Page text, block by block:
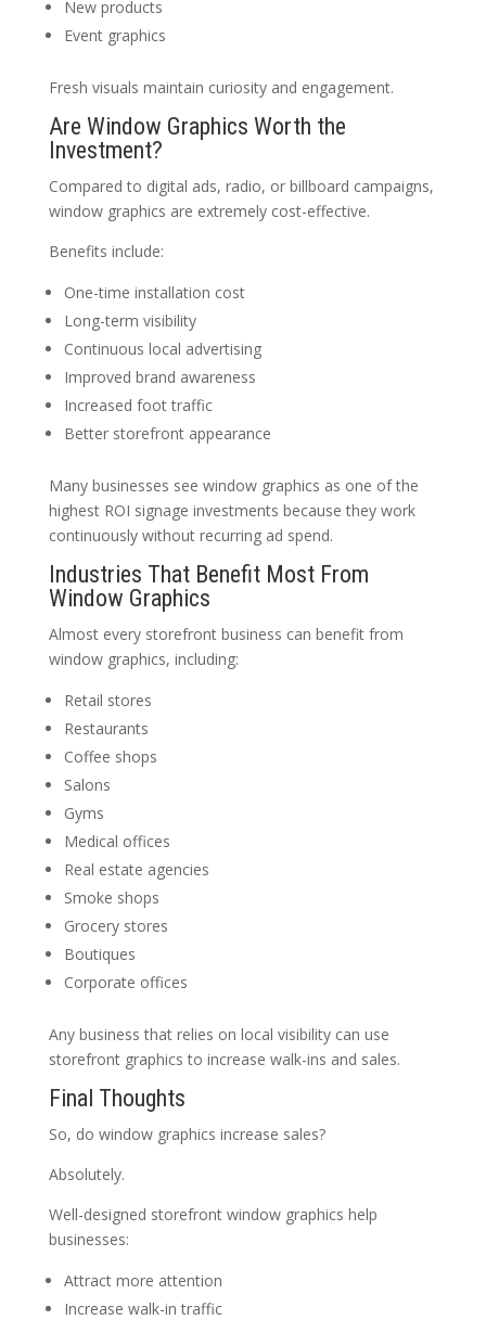
New products
Event graphics
Fresh visuals maintain curiosity and engagement.
Are Window Graphics Worth the
Investment?
Compared to digital ads, radio, or billboard campaigns,
window graphics are extremely cost-effective.
Benefits include:
One-time installation cost
Long-term visibility
Continuous local advertising
Improved brand awareness
Increased foot traffic
Better storefront appearance
Many businesses see window graphics as one of the
highest ROI signage investments because they work
continuously without recurring ad spend.
Industries That Benefit Most From
Window Graphics
Almost every storefront business can benefit from
window graphics, including:
Retail stores
Restaurants
Coffee shops
Salons
Gyms
Medical offices
Real estate agencies
Smoke shops
Grocery stores
Boutiques
Corporate offices
Any business that relies on local visibility can use
storefront graphics to increase walk-ins and sales.
Final Thoughts
So, do window graphics increase sales?
Absolutely.
Well-designed storefront window graphics help
businesses:
Attract more attention
Increase walk-in traffic